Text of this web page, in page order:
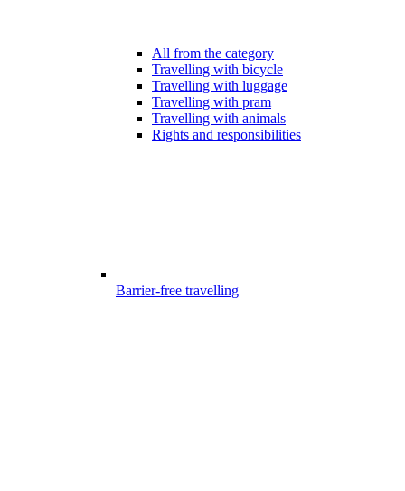
All from the category
Travelling with bicycle
Travelling with luggage
Travelling with pram
Travelling with animals
Rights and responsibilities
Barrier-free travelling